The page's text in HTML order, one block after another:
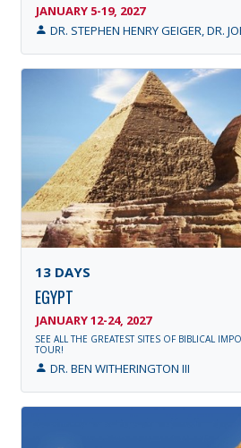
JANUARY 5-19, 2027
DR. STEPHEN HENRY GEIGER, DR.
13 DAYS
EGYPT
JANUARY 12-24, 2027
SEE ALL THE GREATEST SITES OF BIBLICAL
TOUR!
DR. BEN WITHERINGTON III